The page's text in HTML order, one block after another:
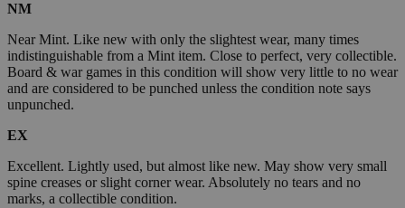
NM
Near Mint. Like new with only the slightest wear, many times
indistinguishable from a Mint item. Close to perfect, very collectible.
Board & war games in this condition will show very little to no wear
and are considered to be punched unless the condition note says
unpunched.
EX
Excellent. Lightly used, but almost like new. May show very small
spine creases or slight corner wear. Absolutely no tears and no
marks, a collectible condition.